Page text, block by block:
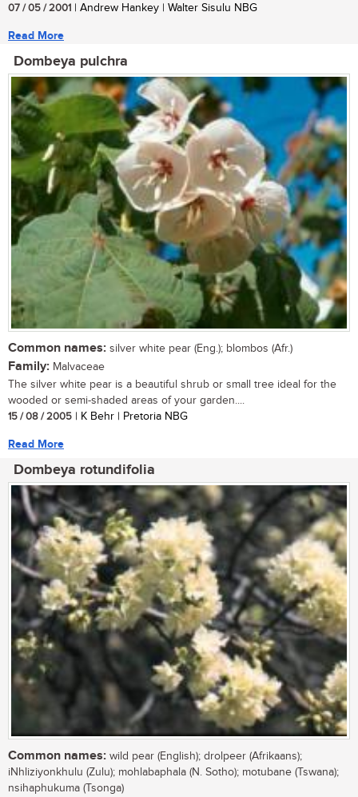
07 / 05 / 2001 | Andrew Hankey | Walter Sisulu NBG
Read More
Dombeya pulchra
Common names: silver white pear (Eng.); blombos (Afr.)
Family: Malvaceae
The silver white pear is a beautiful shrub or small tree ideal for the
wooded or semi-shaded areas of your garden....
15 / 08 / 2005 | K Behr | Pretoria NBG
Read More
Dombeya rotundifolia
Common names: wild pear (English); drolpeer (Afrikaans);
iNhliziyonkhulu (Zulu); mohlabaphala (N. Sotho); motubane (Tswana);
nsihaphukuma (Tsonga)